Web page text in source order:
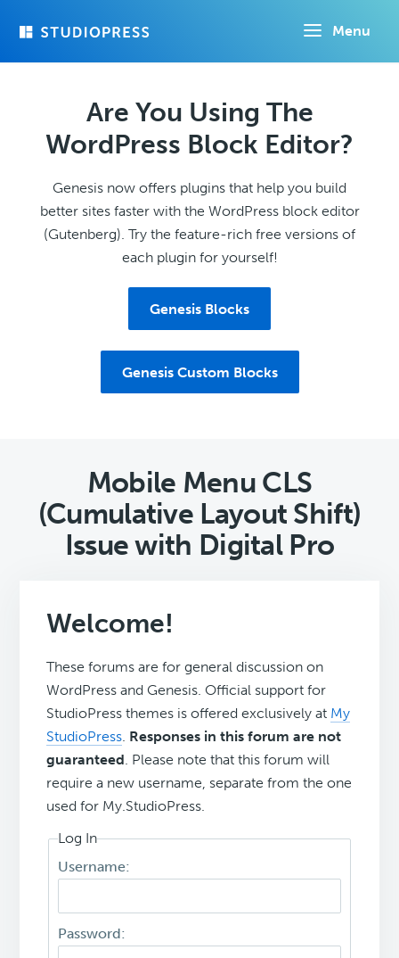
Menu
Are You Using The
WordPress Block Editor?
Genesis now offers plugins that help you build
better sites faster with the WordPress block editor
(Gutenberg). Try the feature-rich free versions of
each plugin for yourself!
Genesis Blocks
Genesis Custom Blocks
Mobile Menu CLS
(Cumulative Layout Shift)
Issue with Digital Pro
Welcome!
These forums are for general discussion on
WordPress and Genesis. Official support for
StudioPress themes is offered exclusively at My
StudioPress. Responses in this forum are not
guaranteed. Please note that this forum will
require a new username, separate from the one
used for My.StudioPress.
Log In
Username:
Password: